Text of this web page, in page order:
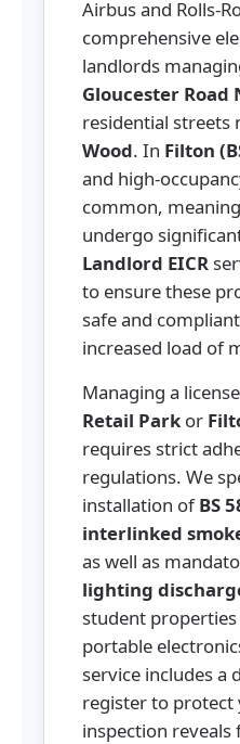
Airbus and Rolls-
comprehensive
landlords
Gloucester Road
residential streets
Wood. In Filton
and high-
common,
undergo
Landlord EICR
to ensure these
safe and
increased load of
Managing a
Retail Park or
requires strict
regulations. We
installation ofBS
interlinked
as well as
lighting
student
portable
service includes a
register to protect
inspection